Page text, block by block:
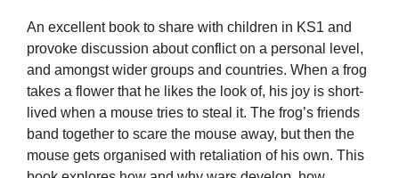
An excellent book to share with children in KS1 and
provoke discussion about conflict on a personal level,
and amongst wider groups and countries. When a frog
takes a flower that he likes the look of, his joy is short-
lived when a mouse tries to steal it. The frog’s friends
band together to scare the mouse away, but then the
mouse gets organised with retaliation of his own. This